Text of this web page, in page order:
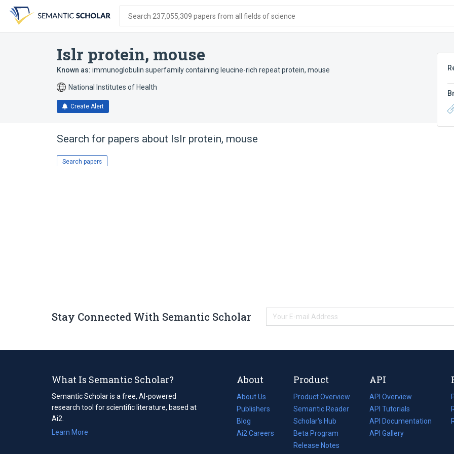
search
form
content
account
menu
Search 237,055,309 papers from all fields of science
Islr protein, mouse
Known as: immunoglobulin superfamily containing leucine-rich repeat protein, mouse
National Institutes of Health
Create Alert
Search for papers about Islr protein, mouse
Search papers
Stay Connected With Semantic Scholar
What Is Semantic Scholar?
Semantic Scholar is a free, AI-powered
research tool for scientific literature, based at
Ai2.
Learn More
About
About Us
Publishers
Blog
(opens
in
Ai2 Careers
(opens
Product
Product Overview
Semantic Reader
Scholar's Hub
Beta Program
Release Notes
API
API Overview
API Tutorials
API Documentation
(opens
in
API Gallery